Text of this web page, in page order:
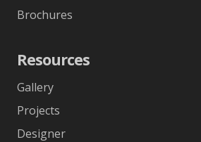
Brochures
Resources
Gallery
Projects
Designer